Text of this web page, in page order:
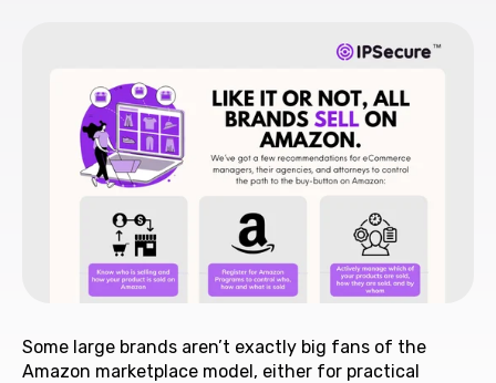
Some large brands aren’t exactly big fans of the
Amazon marketplace model, either for practical